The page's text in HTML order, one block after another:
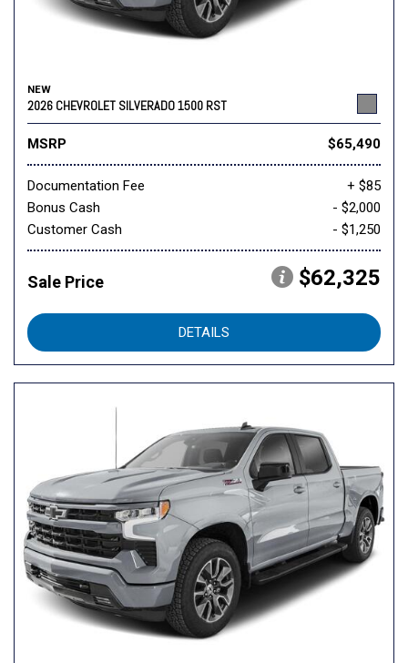
NEW
2026 CHEVROLET SILVERADO 1500 RST
MSRP $65,490
Documentation Fee
+ $85
Bonus Cash
- $2,000
Customer Cash
- $1,250
Sale Price $62,325
DETAILS